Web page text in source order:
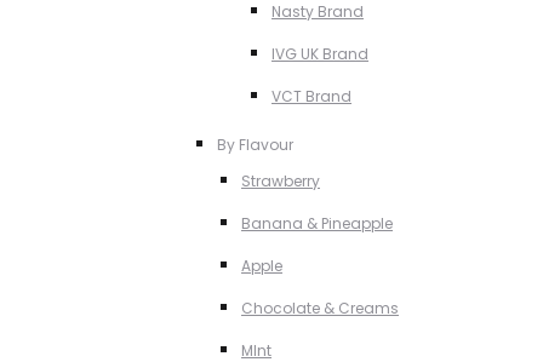
Nasty Brand
IVG UK Brand
VCT Brand
By Flavour
Strawberry
Banana & Pineapple
Apple
Chocolate & Creams
MInt